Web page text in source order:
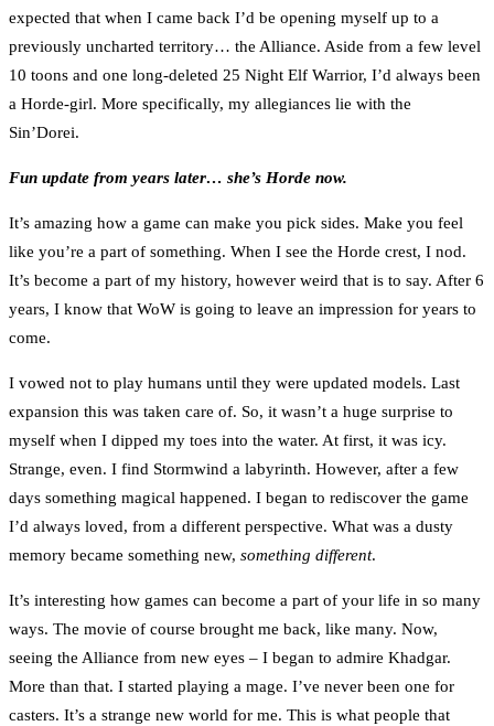
expected that when I came back I’d be opening myself up to a
previously uncharted territory… the Alliance. Aside from a few level
10 toons and one long-deleted 25 Night Elf Warrior, I’d always been
a Horde-girl. More specifically, my allegiances lie with the
Sin’Dorei.
Fun update from years later… she’s Horde now.
It’s amazing how a game can make you pick sides. Make you feel
like you’re a part of something. When I see the Horde crest, I nod.
It’s become a part of my history, however weird that is to say. After 6
years, I know that WoW is going to leave an impression for years to
come.
I vowed not to play humans until they were updated models. Last
expansion this was taken care of. So, it wasn’t a huge surprise to
myself when I dipped my toes into the water. At first, it was icy.
Strange, even. I find Stormwind a labyrinth. However, after a few
days something magical happened. I began to rediscover the game
I’d always loved, from a different perspective. What was a dusty
memory became something new, something different.
It’s interesting how games can become a part of your life in so many
ways. The movie of course brought me back, like many. Now,
seeing the Alliance from new eyes – I began to admire Khadgar.
More than that. I started playing a mage. I’ve never been one for
casters. It’s a strange new world for me. This is what people that